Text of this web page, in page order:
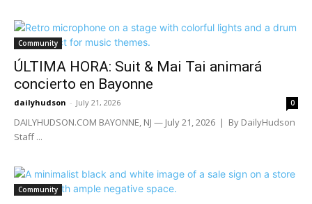
Community
ÚLTIMA HORA: Suit & Mai Tai animará
concierto en Bayonne
dailyhudson - July 21, 2026 0
DAILYHUDSON.COM BAYONNE, NJ — July 21, 2026 | By DailyHudson
Staff ...
Community